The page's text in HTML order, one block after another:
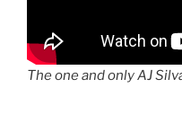
The one and only AJ